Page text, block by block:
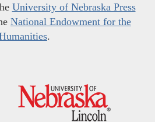
University of Nebraska Press
National Endowment for the
.